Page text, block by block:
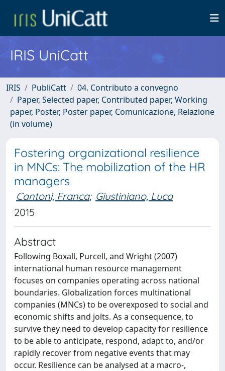
IRIS UniCatt
IRIS PubliCatt
04. Contributo a convegno
Paper, Selected paper, Contributed paper, Working
paper, Poster, Poster paper, Comunicazione, Relazione
(in volume)
Fostering organizational resilience
in MNCs: The mobilization of the HR
managers
Cantoni, Franca; Giustiniano, Luca
2015
Abstract
Following Boxall, Purcell, and Wright (2007)
international human resource management
focuses on companies operating across national
boundaries. Globalization forces multinational
companies (MNCs) to be overexposed to social and
economic shifts and jolts. As a consequence, to
survive they need to develop capacity for resilience
to be able to anticipate, respond, adapt to, and/or
rapidly recover from negative events that may
occur. Resilience can be analysed at a macro-,